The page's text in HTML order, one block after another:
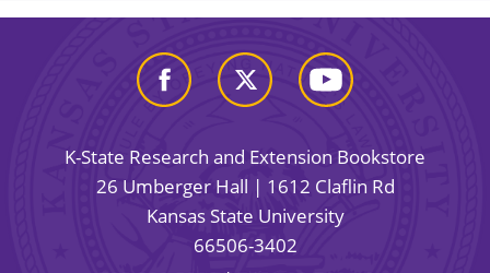
K-State Research and Extension Bookstore
26 Umberger Hall | 1612 Claflin Rd
Kansas State University
66506-3402